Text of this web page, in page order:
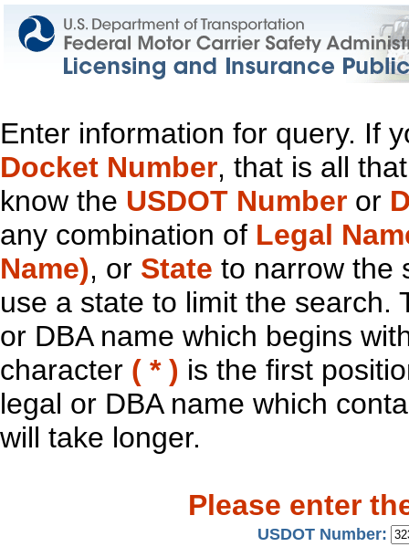
Enter information for query. If
Docket Number, that is all
know the USDOT Number or
any combination of Legal
Name), or State to narrow the
use a state to limit the search.
or DBA name which begins
character ( * ) is the first
legal or DBA name which
will take longer.
Please enter
USDOT Number: